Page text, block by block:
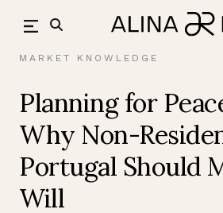
back
MARKET KNOWLEDGE
Planning for
Why Non-
Portugal Should
Will